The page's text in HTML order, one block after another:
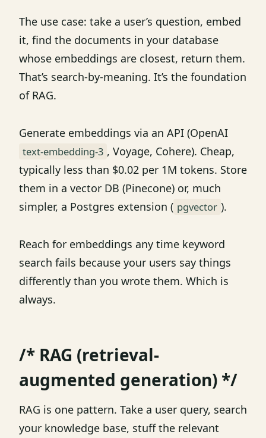
The use case: take a user’s question, embed
it, find the documents in your database
whose embeddings are closest, return them.
That’s search-by-meaning. It’s the foundation
of RAG.
Generate embeddings via an API (OpenAI
text-embedding-3 , Voyage, Cohere). Cheap,
typically less than $0.02 per 1M tokens. Store
them in a vector DB (Pinecone) or, much
simpler, a Postgres extension ( pgvector ).
Reach for embeddings any time keyword
search fails because your users say things
differently than you wrote them. Which is
always.
/* RAG (retrieval-
augmented generation) */
RAG is one pattern. Take a user query, search
your knowledge base, stuff the relevant